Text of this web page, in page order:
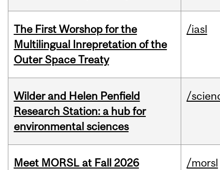
The First Worshop for the
Multilingual Inrepretation of the
Outer Space Treaty
/iasl
Wilder and Helen Penfield
Research Station: a hub for
environmental sciences
/
Meet MORSL at Fall 2026
/morsl